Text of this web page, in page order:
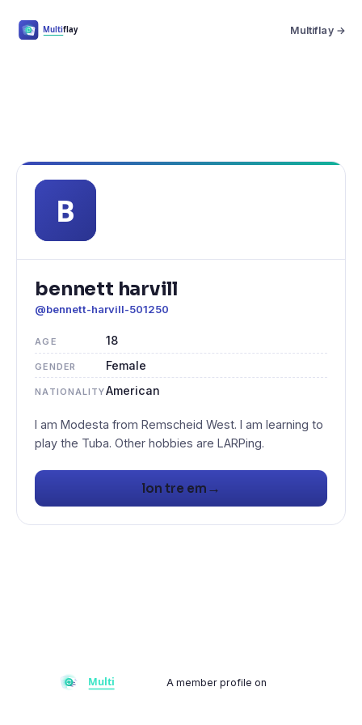
Multiflay →
bennett harvill
@bennett-harvill-501250
AGE 18
GENDER Female
NATIONALITYAmerican
I am Modesta from Remscheid West. I am learning to
lon tre em →
A member profile on